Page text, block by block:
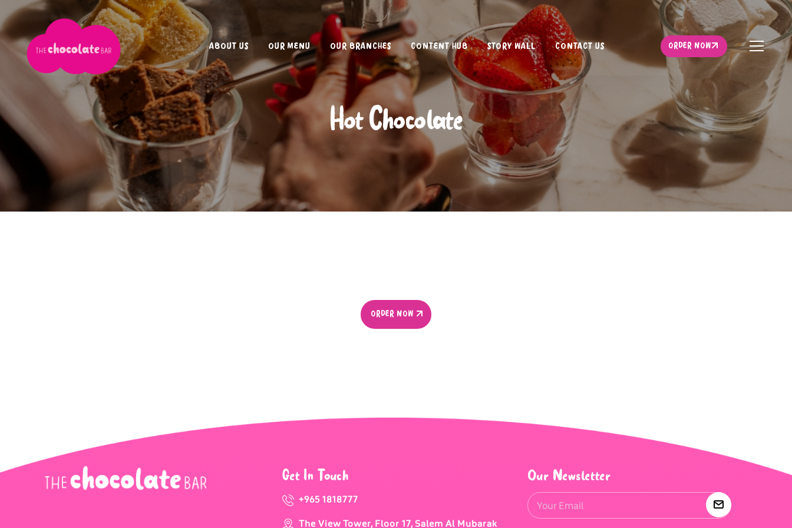
ABOUT US OUR MENU OUR BRANCHES CONTENT HUB STORY WALL CONTACT US
ORDER NOW
ORDER NOW
Hot Chocolate
ORDER NOW
ORDER NOW
Get In Touch
+965 1818777
The View Tower, Floor 17, Salem Al Mubarak
Our Newsletter